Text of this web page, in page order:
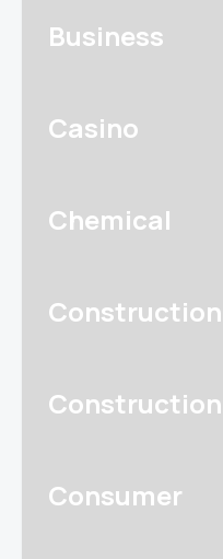
Business
Casino
Chemical
Construction
Construction
Consumer